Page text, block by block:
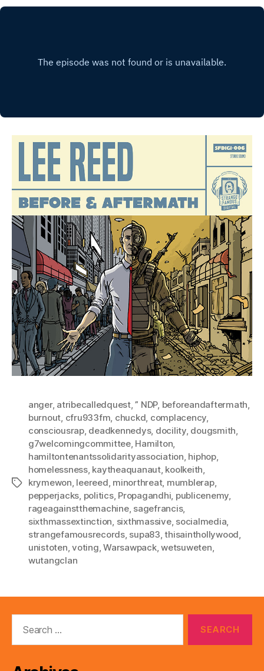
Tags
anger, atribecalledquest,” NDP, beforeandaftermath,
burnout, cfru933fm, chuckd, complacency,
consciousrap, deadkennedys, docility, dougsmith,
g7welcomingcommittee, Hamilton,
hamiltontenantssolidarityassociation, hiphop,
homelessness, kaytheaquanaut, koolkeith,
krymewon, leereed, minorthreat, mumblerap,
pepperjacks, politics, Propagandhi, publicenemy,
rageagainstthemachine, sagefrancis,
sixthmassextinction, sixthmassive, socialmedia,
strangefamousrecords, supa83,thisainthollywood,
unistoten,voting,Warsawpack,wetsuweten,
wutangclan